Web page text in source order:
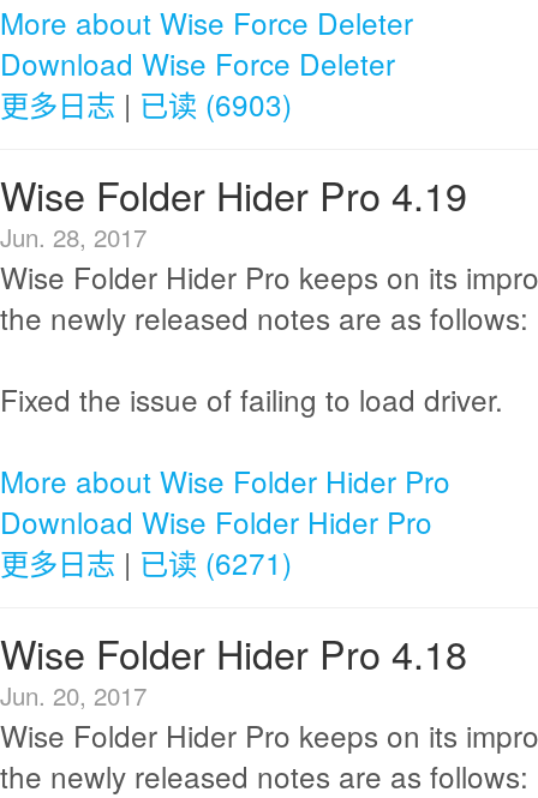
More about Wise Force Deleter
Download Wise Force Deleter
更多日志 | 已读 (6903)
Wise Folder Hider Pro 4.19
Jun. 28, 2017
Wise Folder Hider Pro keeps on its
the newly released notes are as follows:
Fixed the issue of failing to load driver.
More about Wise Folder Hider Pro
Download Wise Folder Hider Pro
更多日志 | 已读 (6271)
Wise Folder Hider Pro 4.18
Jun. 20, 2017
Wise Folder Hider Pro keeps on its
the newly released notes are as follows: